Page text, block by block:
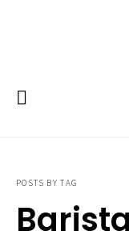
POSTS BY TAG